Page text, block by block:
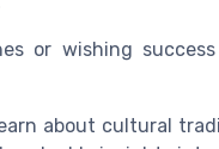
or wishing
about cultural